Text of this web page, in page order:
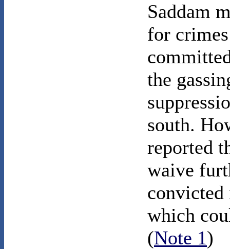
Saddam
for
the
south.
reported
waive
which
(Note 1)